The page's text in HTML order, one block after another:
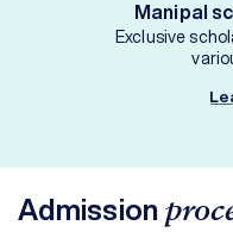
Manipal
Exclusive
Admission